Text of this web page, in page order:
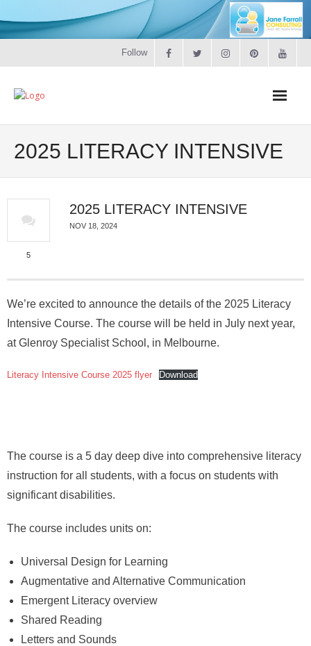
Follow
Home
Literacy
Online Training
Workshops & Courses
Contact
About
2025 LITERACY INTENSIVE
2025 LITERACY INTENSIVE
NOV 18, 2024
5
We’re excited to announce the details of the 2025 Literacy
Intensive Course. The course will be held in July next year,
at Glenroy Specialist School, in Melbourne.
Literacy Intensive Course 2025 flyer Download
The course is a 5 day deep dive into comprehensive literacy
instruction for all students, with a focus on students with
significant disabilities.
The course includes units on:
Universal Design for Learning
Augmentative and Alternative Communication
Emergent Literacy overview
Shared Reading
Letters and Sounds